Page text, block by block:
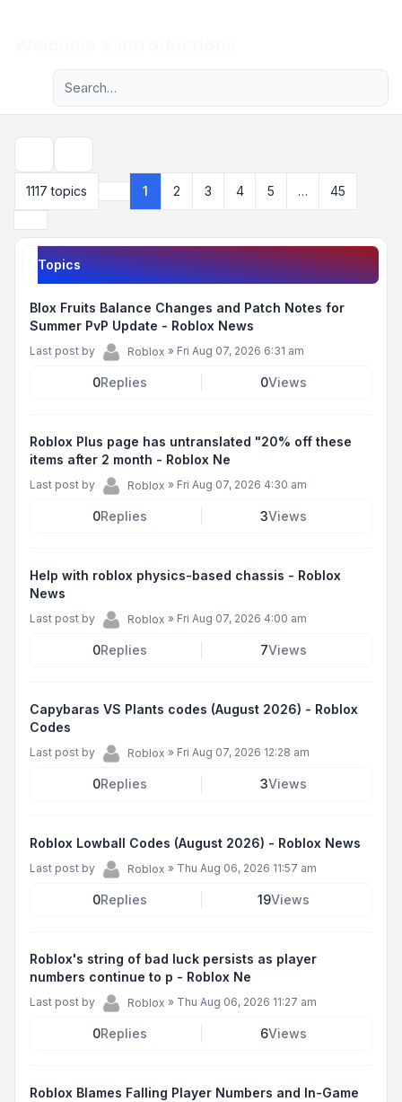
Navigation menu
Advanced search
1117 topics
Page 1 45
1 2 3 4 5 …
45
Topics
Blox Fruits Balance Changes and Patch Notes for
Summer PvP Update - Roblox News
Last post by Roblox » Fri Aug 07, 2026 6:31 am
0Replies 0Views
Roblox Plus page has untranslated "20% off these
items after 2 month - Roblox Ne
Last post by Roblox » Fri Aug 07, 2026 4:30 am
0Replies 3Views
Help with roblox physics-based chassis - Roblox
News
Last post by Roblox » Fri Aug 07, 2026 4:00 am
0Replies 7Views
Capybaras VS Plants codes (August 2026) - Roblox
Codes
Last post by Roblox » Fri Aug 07, 2026 12:28 am
0Replies 3Views
Roblox Lowball Codes (August 2026) - Roblox News
Last post by Roblox » Thu Aug 06, 2026 11:57 am
0Replies 19Views
Roblox's string of bad luck persists as player
numbers continue to p - Roblox Ne
Last post by Roblox » Thu Aug 06, 2026 11:27 am
0Replies 6Views
Roblox Blames Falling Player Numbers and In-Game